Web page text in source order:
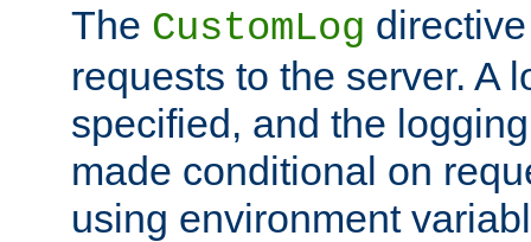
The CustomLog
requests to the server. A
specified, and the
made conditional on
using environment